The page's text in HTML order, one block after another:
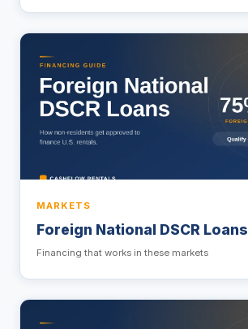
MARKETS
Foreign National DSCR Loans
Financing that works in these markets